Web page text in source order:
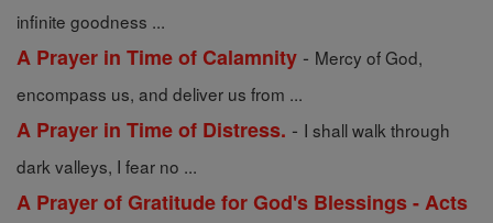
infinite goodness ...
A Prayer in Time of Calamnity - Mercy of God,
encompass us, and deliver us from ...
A Prayer in Time of Distress. - I shall walk through
dark valleys, I fear no ...
A Prayer of Gratitude for God's Blessings - Acts